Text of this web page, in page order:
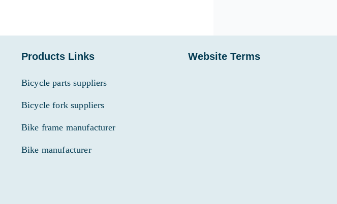
Products Links
Bicycle parts suppliers
Bicycle fork suppliers
Bike frame manufacturer
Bike manufacturer
Website Terms